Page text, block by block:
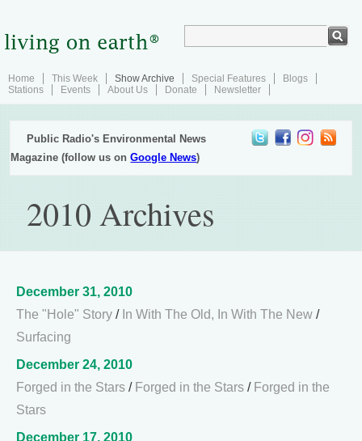
Home This Week Show Archive Special Features
Blogs
Stations
Events About Us Donate Newsletter
Public Radio's Environmental News
Magazine (follow us onGoogle News)
2010 Archives
December 31, 2010
The "Hole" Story / In With The Old, In With The New /
Surfacing
December 24, 2010
Forged in the Stars / Forged in the Stars / Forged in the
Stars
December 17, 2010